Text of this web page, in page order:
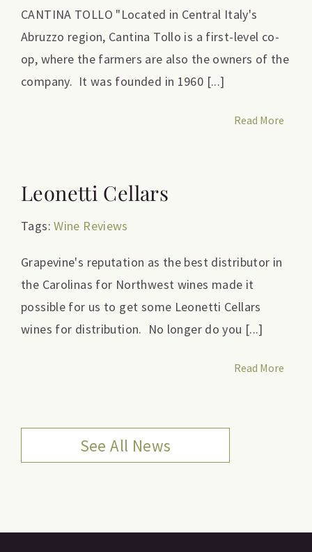
CANTINA TOLLO "Located in Central Italy's
Abruzzo region, Cantina Tollo is a first-level co-
op, where the farmers are also the owners of the
company. It was founded in 1960 [...]
Read More
Leonetti Cellars
Tags:Wine Reviews
Grapevine's reputation as the best distributor in
the Carolinas for Northwest wines made it
possible for us to get some Leonetti Cellars
wines for distribution. No longer do you [...]
Read More
See All News